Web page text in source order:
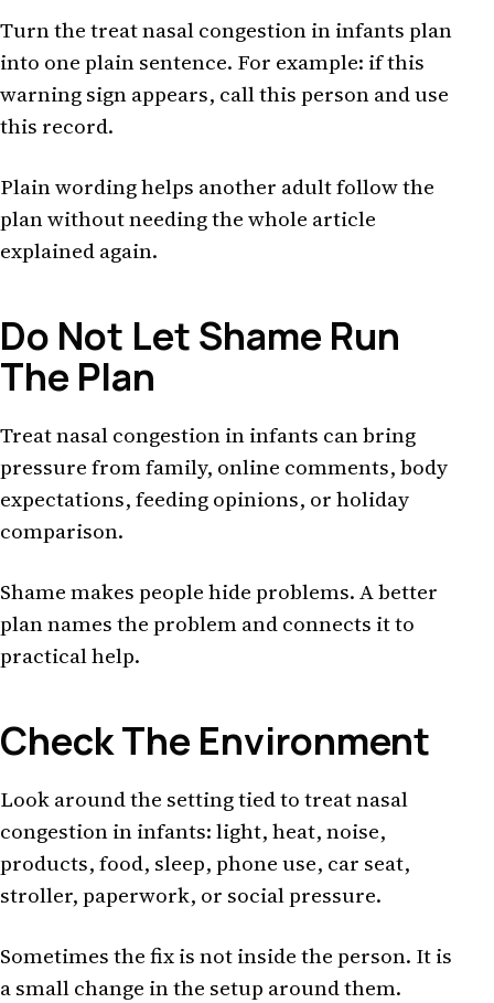
Turn the treat nasal congestion in infants plan
into one plain sentence. For example: if this
warning sign appears, call this person and use
this record.
Plain wording helps another adult follow the
plan without needing the whole article
explained again.
Do Not Let Shame Run
The Plan
Treat nasal congestion in infants can bring
pressure from family, online comments, body
expectations, feeding opinions, or holiday
comparison.
Shame makes people hide problems. A better
plan names the problem and connects it to
practical help.
Check The Environment
Look around the setting tied to treat nasal
congestion in infants: light, heat, noise,
products, food, sleep, phone use, car seat,
stroller, paperwork, or social pressure.
Sometimes the fix is not inside the person. It is
a small change in the setup around them.